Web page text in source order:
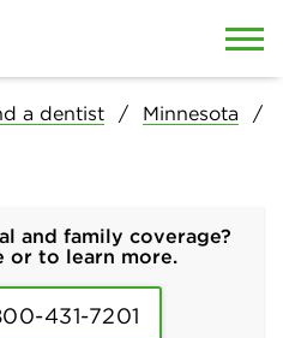
a dentist
Minnesota
and family coverage?
or to learn more.
431-7201